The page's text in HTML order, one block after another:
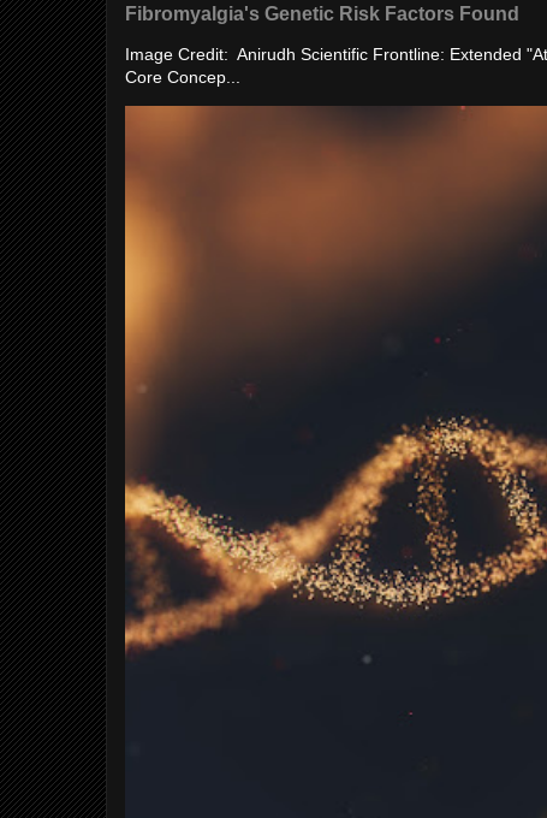
Fibromyalgia's Genetic Risk Factors Found
Image Credit: Anirudh Scientific Frontline: Extended
Core Concep...